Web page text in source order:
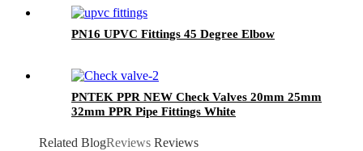
PN16 UPVC Fittings 45 Degree Elbow
PNTEK PPR NEW Check Valves 20mm 25mm
32mm PPR Pipe Fittings White
Related BlogReviews Reviews